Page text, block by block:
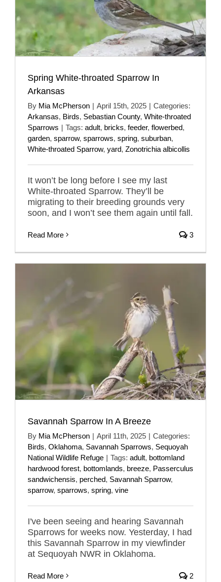
Spring White-throated Sparrow In
Arkansas
By Mia McPherson | April 15th, 2025 | Categories:
Arkansas, Birds, Sebastian County, White-throated
Sparrows | Tags: adult, bricks, feeder, flowerbed,
garden, sparrow, sparrows, spring, suburban,
White-throated Sparrow, yard, Zonotrichia albicollis
It won’t be long before I see my last
White-throated Sparrow. They’ll be
migrating to their breeding grounds very
soon, and I won’t see them again until fall.
Read More 3
Savannah Sparrow In A Breeze
By Mia McPherson | April 11th, 2025 | Categories:
Birds, Oklahoma, Savannah Sparrows, Sequoyah
National Wildlife Refuge | Tags: adult, bottomland
hardwood forest, bottomlands, breeze, Passerculus
sandwichensis, perched, Savannah Sparrow,
sparrow, sparrows, spring, vine
I've been seeing and hearing Savannah
Sparrows for weeks now. Yesterday, I had
this Savannah Sparrow in my viewfinder
at Sequoyah NWR in Oklahoma.
Read More 2